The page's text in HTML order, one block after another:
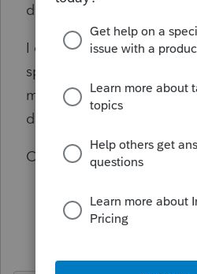
doing the calculations
I called and talked to
specialists, who were
may get a call back as
disconnected unexpectedly.
Can anyone help with this?